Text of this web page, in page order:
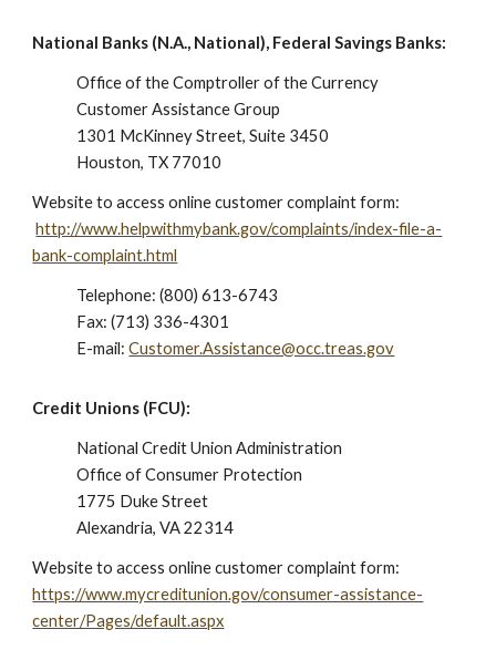
National Banks (N.A., National), Federal Savings Banks:
Office of the Comptroller of the Currency
Customer Assistance Group
1301 McKinney Street, Suite 3450
Houston, TX 77010
Website to access online customer complaint form:
http://www.helpwithmybank.gov/complaints/index-file-a-
bank-complaint.html
Telephone: (800) 613-6743
Fax: (713) 336-4301
E-mail:Customer.Assistance@occ.treas.gov
Credit Unions (FCU):
National Credit Union Administration
Office of Consumer Protection
1775 Duke Street
Alexandria, VA 22314
Website to access online customer complaint form:
https://www.mycreditunion.gov/consumer-assistance-
center/Pages/default.aspx